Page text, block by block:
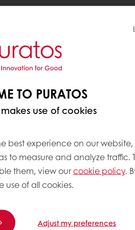
with gooey pistachio
as the oozy filling
quickly, prompting
multi-sensory
that delights both the
diverse textures , making
TO PURATOS
use of cookies
best experience on our
to measure and analyze traffic.
them, view ourcookie policy.
use of all cookies.
Adjust my preferences